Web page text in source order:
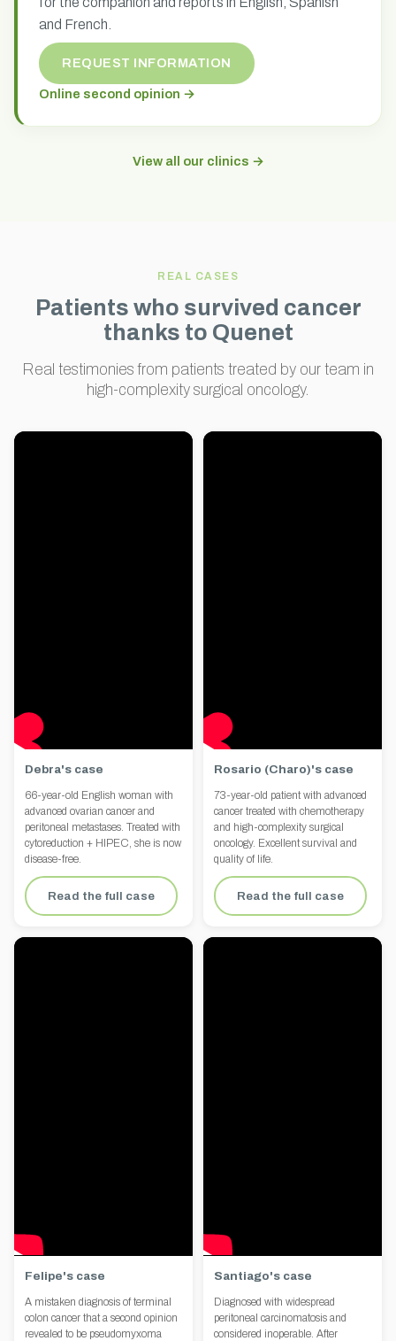
and French.
REQUEST INFORMATION
Online second opinion →
View all our clinics →
REAL CASES
Patients who survived cancer
thanks to Quenet
Real testimonies from patients treated by our team in
high-complexity surgical oncology.
Debra's case
66-year-old English woman with
advanced ovarian cancer and
peritoneal metastases. Treated with
cytoreduction + HIPEC, she is now
disease-free.
Read the full case
Rosario (Charo)'s case
73-year-old patient with advanced
cancer treated with chemotherapy
and high-complexity surgical
oncology. Excellent survival and
quality of life.
Read the full case
Felipe's case
A mistaken diagnosis of terminal
colon cancer that a second opinion
revealed to be pseudomyxoma
Santiago's case
Diagnosed with widespread
peritoneal carcinomatosis and
considered inoperable. After